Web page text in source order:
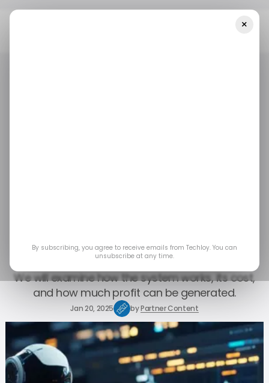
Must Read!
We will examine how the system works, its cost,
and how much profit can be generated.
Jan 20, 2025 byPartner Content
×
By subscribing, you agree to receive emails from Techloy. You can
unsubscribe at any time.